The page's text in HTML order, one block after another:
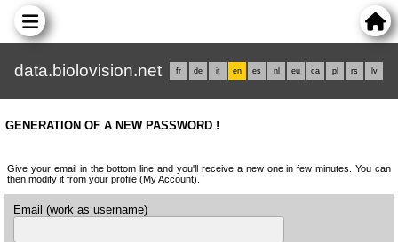
data.biolovision.net fr de it en es nl eu ca pl rs lv
GENERATION OF A NEW PASSWORD !
Give your email in the bottom line and you'll receive a new one in few minutes. You can
then modify it from your profile (My Account).
Email (work as username)